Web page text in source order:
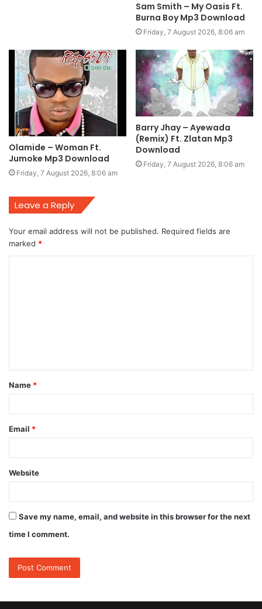
Sam Smith – My Oasis Ft.
Burna Boy Mp3 Download
Friday, 7 August 2026, 8:06 am
Olamide – Woman Ft.
Jumoke Mp3 Download
Friday, 7 August 2026, 8:06 am
Barry Jhay – Ayewada
(Remix) Ft. Zlatan Mp3
Download
Friday, 7 August 2026, 8:06 am
Leave a Reply
Your email address will not be published. Required fields are
marked *
t
*
Name *
Email *
Website
Save my name, email, and website in this browser for the next
time I comment.